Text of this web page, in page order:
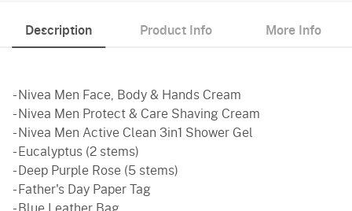
Description Product Info More Info
- Nivea Men Face, Body & Hands Cream
- Nivea Men Protect & Care Shaving Cream
- Nivea Men Active Clean 3in1 Shower Gel
- Eucalyptus (2 stems)
- Deep Purple Rose (5 stems)
- Father's Day Paper Tag